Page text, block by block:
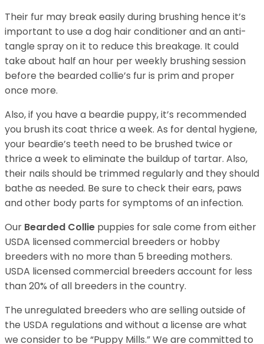
Their fur may break easily during brushing hence it’s
important to use a dog hair conditioner and an anti-
tangle spray on it to reduce this breakage. It could
take about half an hour per weekly brushing session
before the bearded collie’s fur is prim and proper
once more.
Also, if you have a beardie puppy, it’s recommended
you brush its coat thrice a week. As for dental hygiene,
your beardie’s teeth need to be brushed twice or
thrice a week to eliminate the buildup of tartar. Also,
their nails should be trimmed regularly and they should
bathe as needed. Be sure to check their ears, paws
and other body parts for symptoms of an infection.
Our Bearded Collie puppies for sale come from either
USDA licensed commercial breeders or hobby
breeders with no more than 5 breeding mothers.
USDA licensed commercial breeders account for less
than 20% of all breeders in the country.
The unregulated breeders who are selling outside of
the USDA regulations and without a license are what
we consider to be “Puppy Mills.” We are committed to